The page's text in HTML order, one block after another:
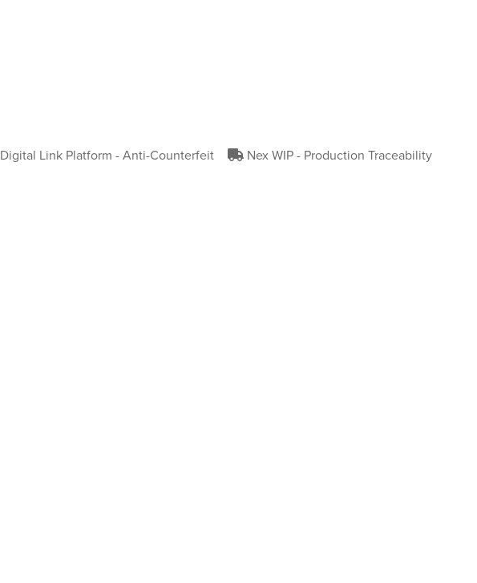
Digital Link Platform - Anti-Counterfeit
Nex WIP - Production Traceability